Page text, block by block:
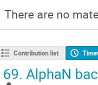
There are no
Contribution list
69. AlphaN